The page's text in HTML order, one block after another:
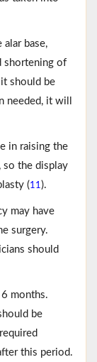
base,
shortening of
should be
needed, it will
in raising the
so the display
(11).
may have
surgery.
should
months.
be
this period.